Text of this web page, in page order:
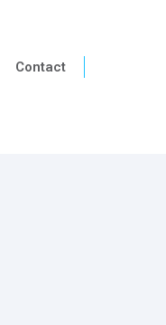
Contact